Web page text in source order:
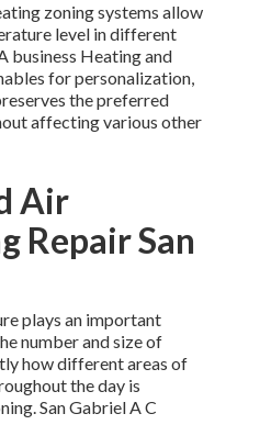
zoning systems allow
level in different
business Heating and
for personalization,
the preferred
affecting various other
Air
Repair San
plays an important
number and size of
how different areas of
the day is
San Gabriel A C